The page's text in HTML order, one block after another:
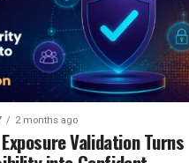
2 months ago
Validation Turns